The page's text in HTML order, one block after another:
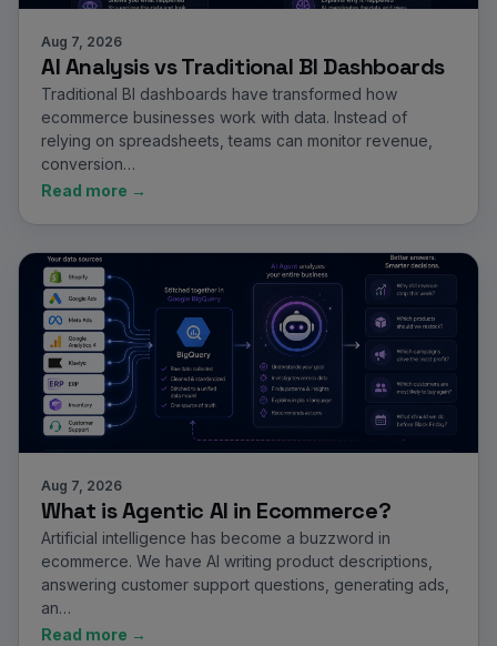
Aug 7, 2026
AI Analysis vs Traditional BI Dashboards
Traditional BI dashboards have transformed how
ecommerce businesses work with data. Instead of
relying on spreadsheets, teams can monitor revenue,
conversion…
Read more →
Aug 7, 2026
What is Agentic AI in Ecommerce?
Artificial intelligence has become a buzzword in
ecommerce. We have AI writing product descriptions,
answering customer support questions, generating ads,
an…
Read more →